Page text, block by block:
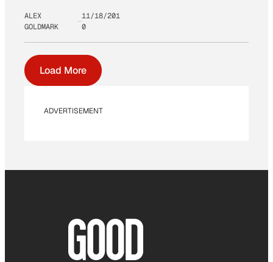
ALEX
GOLDMARK
11/18/201
0
Load More
ADVERTISEMENT